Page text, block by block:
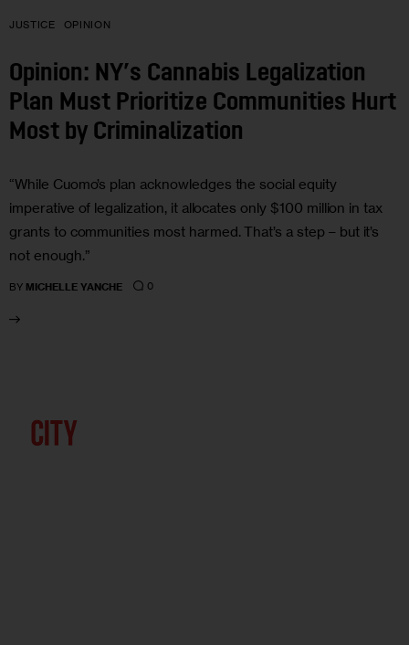
JUSTICE OPINION
Opinion: NY’s Cannabis Legalization
Plan Must Prioritize Communities Hurt
Most by Criminalization
“While Cuomo’s plan acknowledges the social equity
imperative of legalization, it allocates only $100 million in tax
grants to communities most harmed. That’s a step – but it’s
not enough.”
BY MICHELLE YANCHE 0